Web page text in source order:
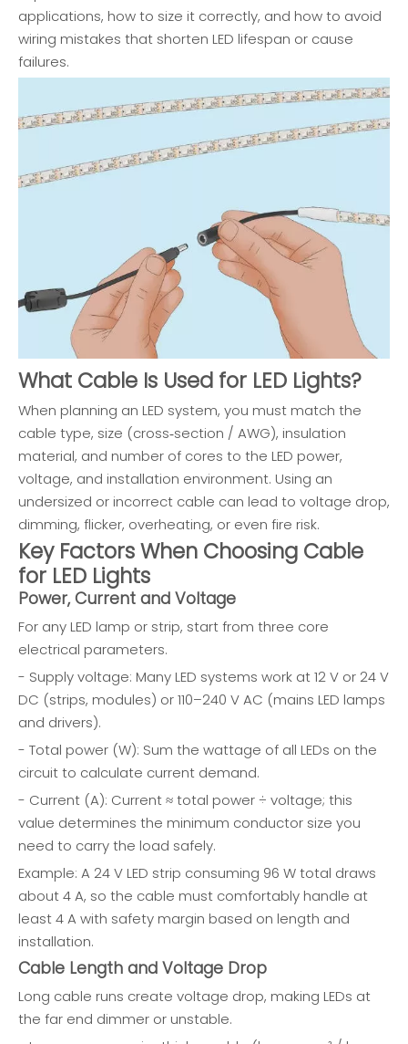
applications, how to size it correctly, and how to avoid
wiring mistakes that shorten LED lifespan or cause
failures.
What Cable Is Used for LED Lights?
When planning an LED system, you must match the
cable type, size (cross‑section / AWG), insulation
material, and number of cores to the LED power,
voltage, and installation environment. Using an
undersized or incorrect cable can lead to voltage drop,
dimming, flicker, overheating, or even fire risk.
Key Factors When Choosing Cable
for LED Lights
Power, Current and Voltage
For any LED lamp or strip, start from three core
electrical parameters.
- Supply voltage: Many LED systems work at 12 V or 24 V
DC (strips, modules) or 110–240 V AC (mains LED lamps
and drivers).
- Total power (W): Sum the wattage of all LEDs on the
circuit to calculate current demand.
- Current (A): Current ≈ total power ÷ voltage; this
value determines the minimum conductor size you
need to carry the load safely.
Example: A 24 V LED strip consuming 96 W total draws
about 4 A, so the cable must comfortably handle at
least 4 A with safety margin based on length and
installation.
Cable Length and Voltage Drop
Long cable runs create voltage drop, making LEDs at
the far end dimmer or unstable.